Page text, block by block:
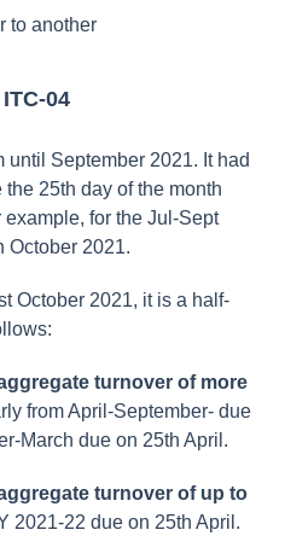
to another
04
until September 2021. It had
25th day of the month
for the Jul-Sept
October 2021.
October 2021, it is a half-
turnover of more
from April-September- due
March due on 25th April.
turnover of up to
2021-22 due on 25th April.